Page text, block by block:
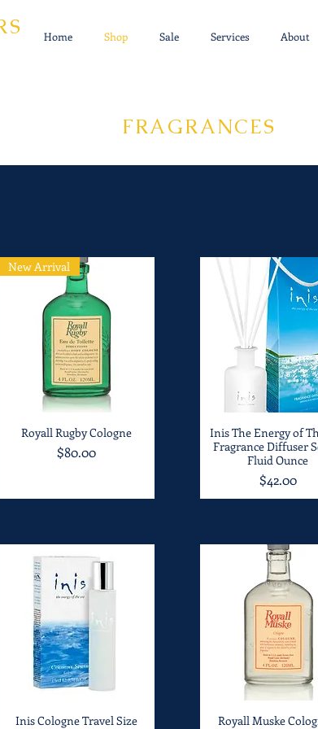
Home Shop Sale Services About
FRAGRANCES
Quick View
New Arrival
Royall Rugby Cologne
Price
$80.00
Quick View
Inis The Energy of
Fragrance Diffuser
Fluid Ounce
Price
$42.00
Quick View
Inis Cologne Travel Size
Quick View
Royall Muske